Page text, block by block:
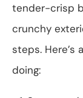
tender-crisp
crunchy
steps. Here’s
doing: